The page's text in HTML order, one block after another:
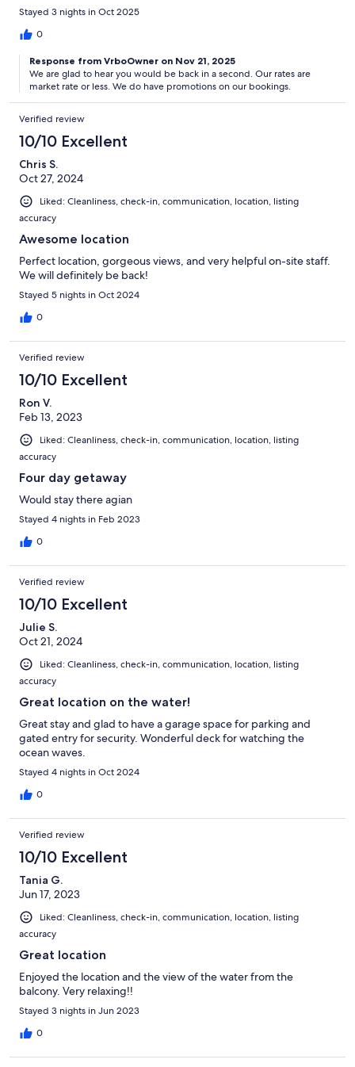
Stayed 3 nights in Oct 2025
0
Response from VrboOwner on Nov 21, 2025
We are glad to hear you would be back in a second. Our rates are
market rate or less. We do have promotions on our bookings.
Verified review
10/10 Excellent
Chris S.
Oct 27, 2024
Liked: Cleanliness, check-in, communication, location, listing
accuracy
Awesome location
Perfect location, gorgeous views, and very helpful on-site staff.
We will definitely be back!
Stayed 5 nights in Oct 2024
0
Verified review
10/10 Excellent
Ron V.
Feb 13, 2023
Liked: Cleanliness, check-in, communication, location, listing
accuracy
Four day getaway
Would stay there agian
Stayed 4 nights in Feb 2023
0
Verified review
10/10 Excellent
Julie S.
Oct 21, 2024
Liked: Cleanliness, check-in, communication, location, listing
accuracy
Great location on the water!
Great stay and glad to have a garage space for parking and
gated entry for security. Wonderful deck for watching the
ocean waves.
Stayed 4 nights in Oct 2024
0
Verified review
10/10 Excellent
Tania G.
Jun 17, 2023
Liked: Cleanliness, check-in, communication, location, listing
accuracy
Great location
Enjoyed the location and the view of the water from the
balcony. Very relaxing!!
Stayed 3 nights in Jun 2023
0